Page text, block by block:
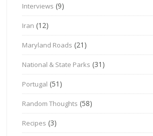
Interviews (9)
Iran (12)
Maryland Roads (21)
National & State Parks (31)
Portugal (51)
Random Thoughts (58)
Recipes (3)